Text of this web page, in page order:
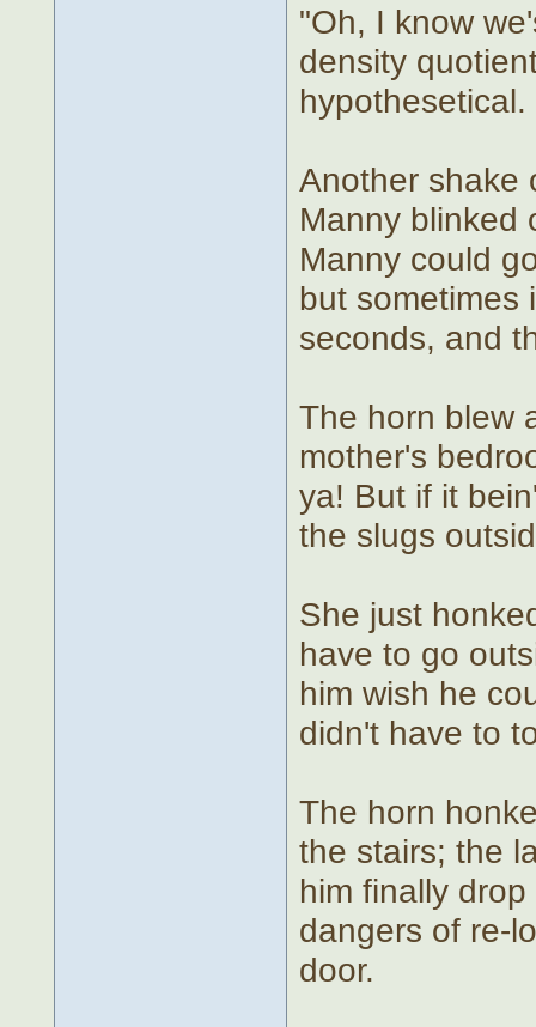
"Oh, I know
density
Another shake
Manny blinked
Manny could
but sometimes
seconds, and
The horn blew
mother's
ya! But if it
the slugs
She just
have to go
him wish he
didn't have to
The horn
the stairs; the
him finally
dangers of re-
door.